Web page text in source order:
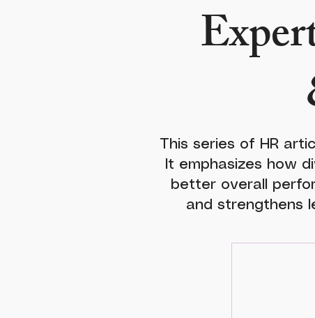
This series of HR
It emphasizes how
better overall
and strengthens